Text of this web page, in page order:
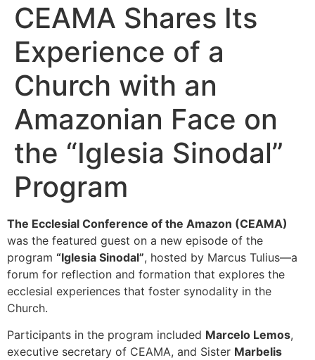
CEAMA Shares Its
Experience of a
Church with an
Amazonian Face on
the “Iglesia Sinodal”
Program
The Ecclesial Conference of the Amazon (CEAMA)
was the featured guest on a new episode of the
program “Iglesia Sinodal”, hosted by Marcus Tulius—a
forum for reflection and formation that explores the
ecclesial experiences that foster synodality in the
Church.
Participants in the program included Marcelo Lemos,
executive secretary of CEAMA, and Sister Marbelis